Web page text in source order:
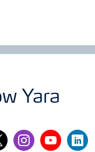
Yara
instagramyoutubelinkedin